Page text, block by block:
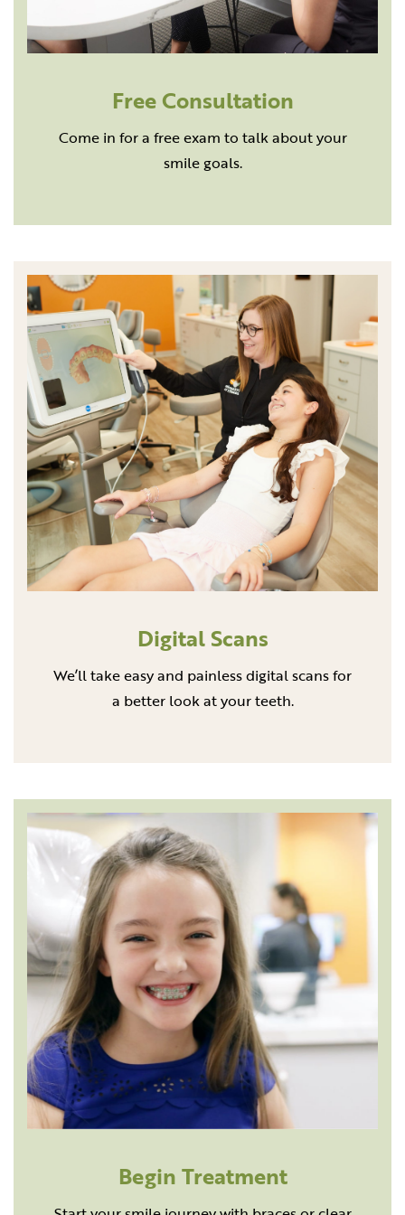
Free Consultation
Come in for a free exam to talk about your
smile goals.
Digital Scans
We’ll take easy and painless digital scans for
a better look at your teeth.
Begin Treatment